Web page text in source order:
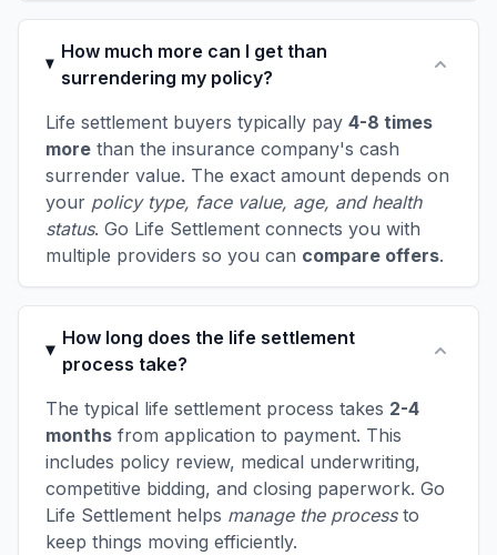
How much more can I get than
surrendering my policy?
Life settlement buyers typically pay 4-8 times
more than the insurance company's cash
surrender value. The exact amount depends on
your policy type, face value, age, and health
status. Go Life Settlement connects you with
multiple providers so you can compare offers.
How long does the life settlement
process take?
The typical life settlement process takes 2-4
months from application to payment. This
includes policy review, medical underwriting,
competitive bidding, and closing paperwork. Go
Life Settlement helps manage the processto
keep things moving efficiently.